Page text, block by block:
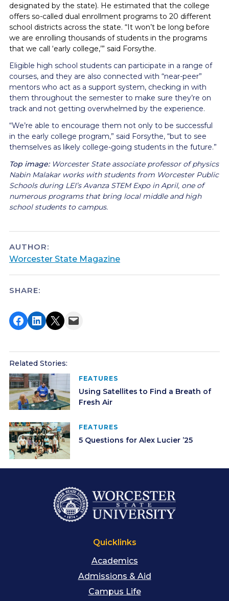
designated by the state). He estimated that the college
offers so-called dual enrollment programs to 20 different
school districts across the state. “It won’t be long before
we are enrolling thousands of students in the programs
that we call ‘early college,’” said Forsythe.
Eligible high school students can participate in a range of
courses, and they are also connected with “near-peer”
mentors who act as a support system, checking in with
them throughout the semester to make sure they’re on
track and not getting overwhelmed by the experience.
“We’re able to encourage them not only to be successful
in the early college program,” said Forsythe, “but to see
themselves as likely college-going students in the future.”
Top image: Worcester State associate professor of physics
Nabin Malakar works with students from Worcester Public
Schools during LEI’s Avanza STEM Expo in April, one of
numerous programs that bring local middle and high
school students to campus.
AUTHOR:
Worcester State Magazine
SHARE:
Share on Facebook
Share on LinkedIn
Share on X Email this Page
Related Stories:
FEATURES
Using Satellites to Find a Breath of
Fresh Air
FEATURES
5 Questions for Alex Lucier ’25
Quicklinks
Academics
Admissions & Aid
Campus Life